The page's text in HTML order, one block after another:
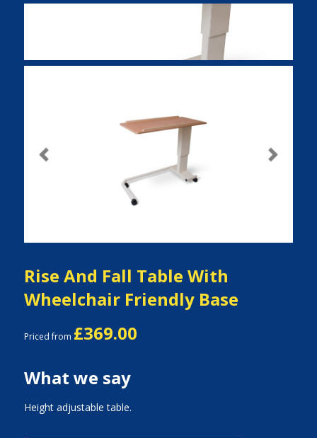
Previous Next
Rise And Fall Table With
Wheelchair Friendly Base
Priced from £369.00
What we say
Height adjustable table.